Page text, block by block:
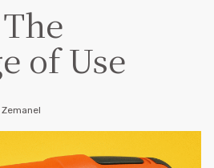
of Use
Zemanel